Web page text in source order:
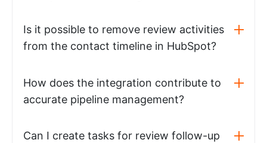
Is it possible to remove review activities
from the contact timeline in HubSpot?
How does the integration contribute to
accurate pipeline management?
Can I create tasks for review follow-up